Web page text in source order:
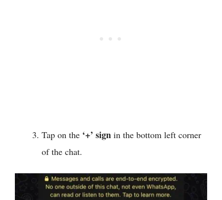
Tap on the ‘+’ sign in the bottom left corner
of the chat.